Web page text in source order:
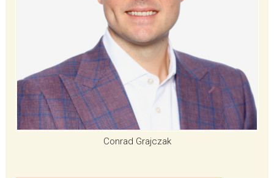
Conrad Grajczak